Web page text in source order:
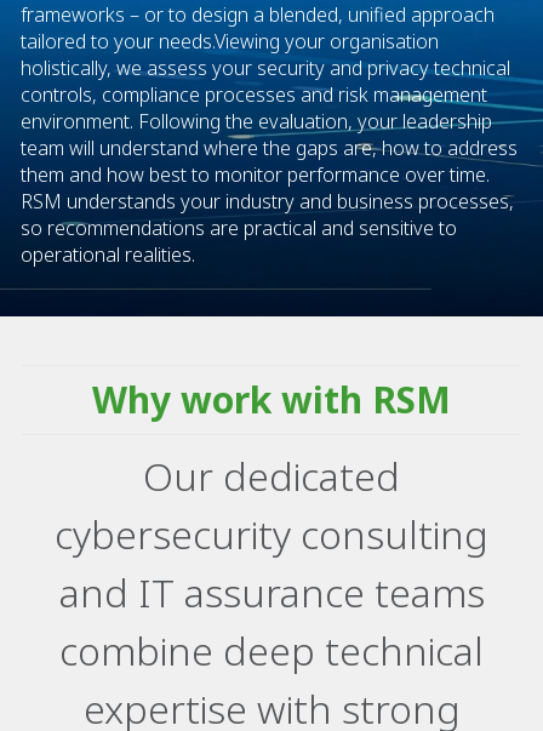
frameworks – or to design a blended, unified approach
tailored to your needs.​ Viewing your organisation
holistically, we assess your security and privacy technical
controls, compliance processes and risk management
environment. Following the evaluation, your leadership
team will understand where the gaps are, how to address
them and how best to monitor performance over time.
RSM understands your industry and business processes,
so recommendations are practical and sensitive to
operational realities.​
Why work with RSM
Our dedicated
cybersecurity consulting
and IT assurance teams
combine deep technical
expertise with strong